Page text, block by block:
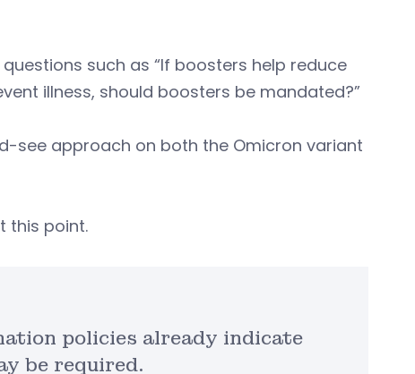
such as “If boosters help reduce
illness, should boosters be mandated?”
see approach on both the Omicron variant
this point.
policies already indicate
be required.